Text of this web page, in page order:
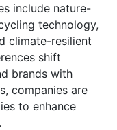
include nature-
technology,
climate-resilient
shift
brands with
companies are
to enhance